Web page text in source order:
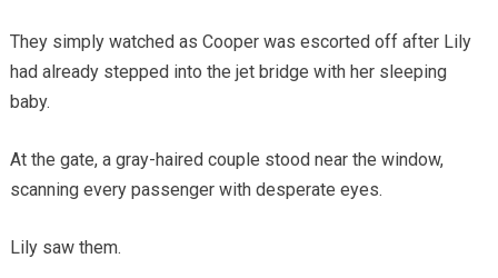
They simply watched as Cooper was escorted off after Lily
had already stepped into the jet bridge with her sleeping
baby.
At the gate, a gray-haired couple stood near the window,
scanning every passenger with desperate eyes.
Lily saw them.